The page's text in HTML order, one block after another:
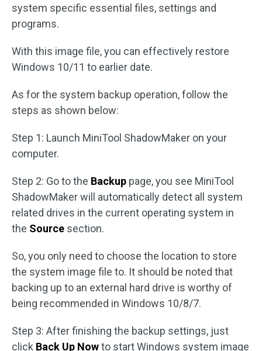
system specific essential files, settings and
programs.
With this image file, you can effectively restore
Windows 10/11 to earlier date.
As for the system backup operation, follow the
steps as shown below:
Step 1: Launch MiniTool ShadowMaker on your
computer.
Step 2: Go to the Backup page, you see MiniTool
ShadowMaker will automatically detect all system
related drives in the current operating system in
the Source section.
So, you only need to choose the location to store
the system image file to. It should be noted that
backing up to an external hard drive is worthy of
being recommended in Windows 10/8/7.
Step 3: After finishing the backup settings, just
click Back Up Nowto start Windows system image